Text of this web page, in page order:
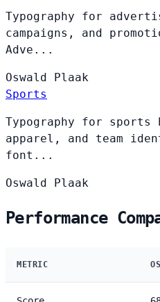
Typography for
campaigns, and
Adve...
Oswald Plaak
Sports
Typography for
apparel, and team
font...
Oswald Plaak
Performance
METRIC